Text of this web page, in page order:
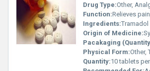
Drug Type:Other,
Function:Relieves
Ingredients:Tramadol
Origin of Medicine:
Pacakaging
Physical Form:Other,
Quantity:10 tablets